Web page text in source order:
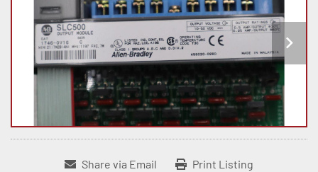
Share via Email Print Listing